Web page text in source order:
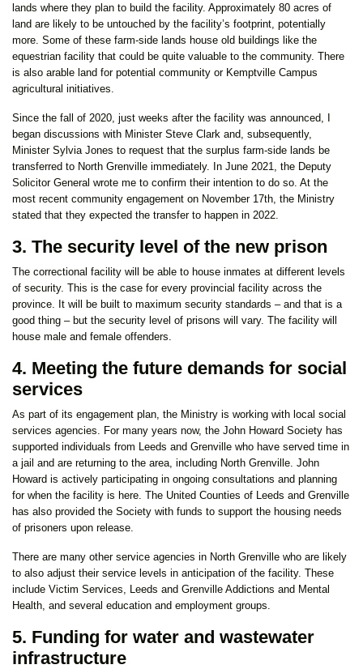
lands where they plan to build the facility. Approximately 80 acres of
land are likely to be untouched by the facility’s footprint, potentially
more. Some of these farm-side lands house old buildings like the
equestrian facility that could be quite valuable to the community. There
is also arable land for potential community or Kemptville Campus
agricultural initiatives.
Since the fall of 2020, just weeks after the facility was announced, I
began discussions with Minister Steve Clark and, subsequently,
Minister Sylvia Jones to request that the surplus farm-side lands be
transferred to North Grenville immediately. In June 2021, the Deputy
Solicitor General wrote me to confirm their intention to do so. At the
most recent community engagement on November 17th, the Ministry
stated that they expected the transfer to happen in 2022.
3. The security level of the new prison
The correctional facility will be able to house inmates at different levels
of security. This is the case for every provincial facility across the
province. It will be built to maximum security standards – and that is a
good thing – but the security level of prisons will vary. The facility will
house male and female offenders.
4. Meeting the future demands for social
services
As part of its engagement plan, the Ministry is working with local social
services agencies. For many years now, the John Howard Society has
supported individuals from Leeds and Grenville who have served time in
a jail and are returning to the area, including North Grenville. John
Howard is actively participating in ongoing consultations and planning
for when the facility is here. The United Counties of Leeds and Grenville
has also provided the Society with funds to support the housing needs
of prisoners upon release.
There are many other service agencies in North Grenville who are likely
to also adjust their service levels in anticipation of the facility. These
include Victim Services, Leeds and Grenville Addictions and Mental
Health, and several education and employment groups.
5. Funding for water and wastewater
infrastructure